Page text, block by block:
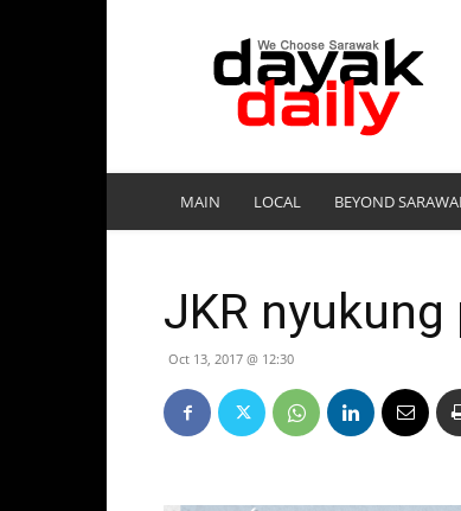
DayakDaily
MAIN LOCAL BEYOND
JKR
Oct 13, 2017 @ 12:30